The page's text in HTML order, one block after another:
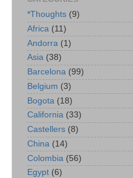
*Thoughts (9)
Africa (11)
Andorra (1)
Asia (38)
Barcelona (99)
Belgium (3)
Bogota (18)
California (33)
Castellers (8)
China (14)
Colombia (56)
Egypt (6)